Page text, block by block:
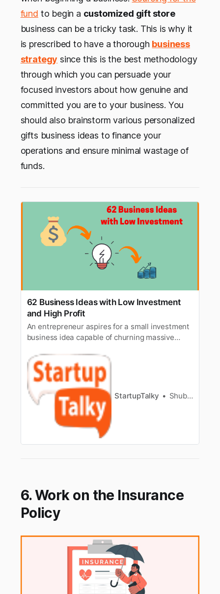
fund to begin a customized gift store
business can be a tricky task. This is why it
is prescribed to have a thorough business
strategy since this is the best methodology
through which you can persuade your
focused investors about how genuine and
committed you are to your business. You
should also brainstorm various personalized
gifts business ideas to finance your
operations and ensure minimal wastage of
funds.
62 Business Ideas with Low Investment
and High Profit
An entrepreneur aspires for a small investment
business idea capable of churning massive
way to have the business run smoothly and
increase revenue, i.e., profitability is the end
goal. This post discusses Business Ideas with
Low Investment and High Pro…StartupTalky Shubham Kumar
6. Work on the Insurance
Policy